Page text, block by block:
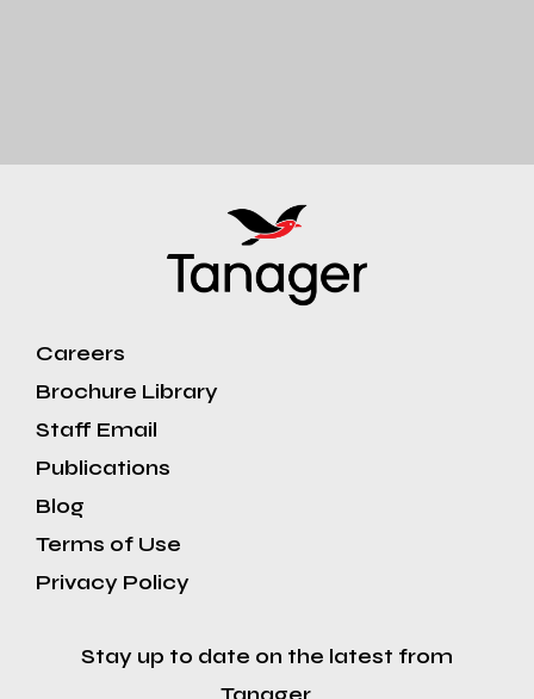
Careers
Brochure Library
Staff Email
Publications
Blog
Terms of Use
Privacy Policy
Stay up to date on the latest from